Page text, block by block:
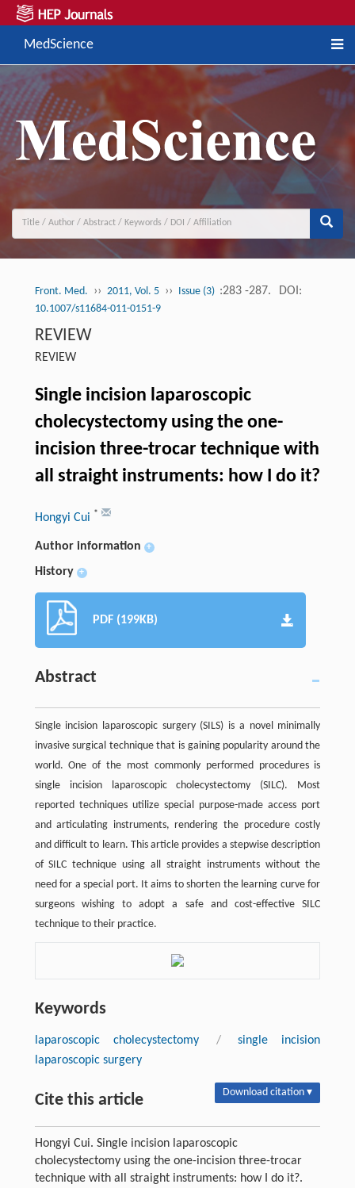
MedScience
Front. Med. ›› 2011, Vol. 5 ›› Issue (3) :283 -287. DOI:
10.1007/s11684-011-0151-9
REVIEW
REVIEW
Single incision laparoscopic
cholecystectomy using the one-
incision three-trocar technique with
all straight instruments: how I do it?
Hongyi Cui *
Author information +
History +
PDF (199KB)
Abstract
Single incision laparoscopic surgery (SILS) is a novel minimally
invasive surgical technique that is gaining popularity around the
world. One of the most commonly performed procedures is
single incision laparoscopic cholecystectomy (SILC). Most
reported techniques utilize special purpose-made access port
and articulating instruments, rendering the procedure costly
and difficult to learn. This article provides a stepwise description
of SILC technique using all straight instruments without the
need for a special port. It aims to shorten the learning curve for
surgeons wishing to adopt a safe and cost-effective SILC
technique to their practice.
Keywords
laparoscopic cholecystectomy /
single incision
laparoscopic surgery
Cite this article Download citation ▾
Hongyi Cui. Single incision laparoscopic
cholecystectomy using the one-incision three-trocar
technique with all straight instruments: how I do it?.